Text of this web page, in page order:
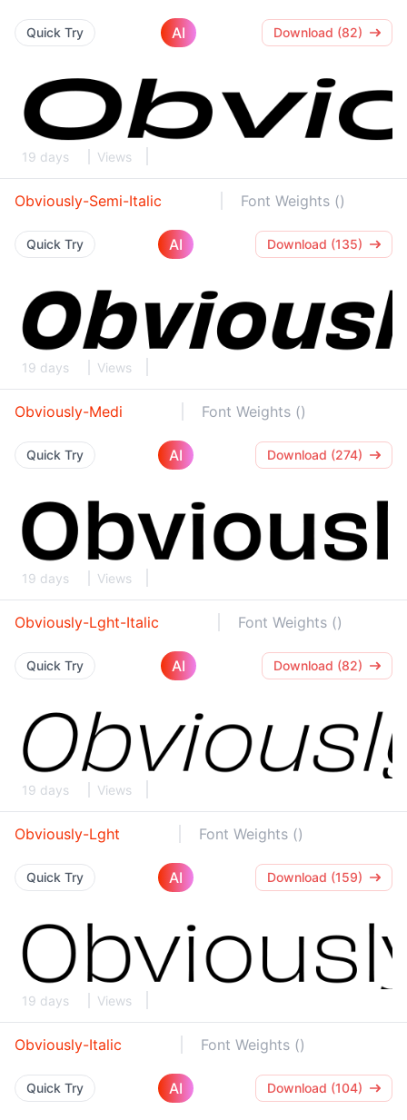
Quick Try AI Download (82)
19 days Views
Obviously-Semi-Italic Font Weights ()
Quick Try AI Download (135)
19 days Views
Obviously-Medi Font Weights ()
Quick Try AI Download (274)
19 days Views
Obviously-Lght-Italic Font Weights ()
Quick Try AI Download (82)
19 days Views
Obviously-Lght Font Weights ()
Quick Try AI Download (159)
19 days Views
Obviously-Italic Font Weights ()
Quick Try AI Download (104)